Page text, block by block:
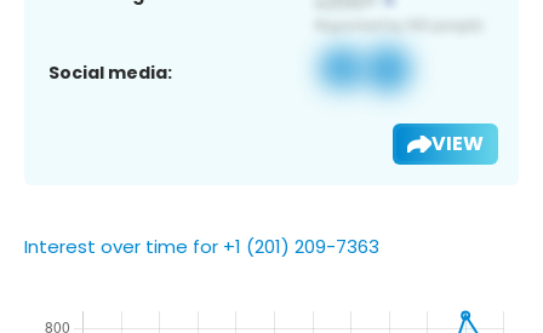
Social media:
VIEW
Interest over time for +1 (201) 209-7363